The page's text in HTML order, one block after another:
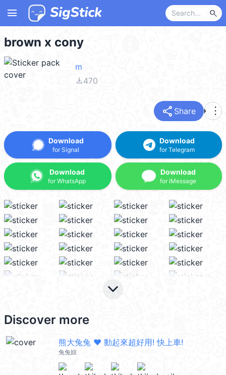
menu search
brown x cony
m
file_download470
share Share more_vert
Download
for Signal
Download
for WhatsApp
Download
for Telegram
Download
for iMessage
keyboard_arrow_down
Discover more
熊大兔兔 ❤︎ 動起來超好用! 快上車!
兔兔妞